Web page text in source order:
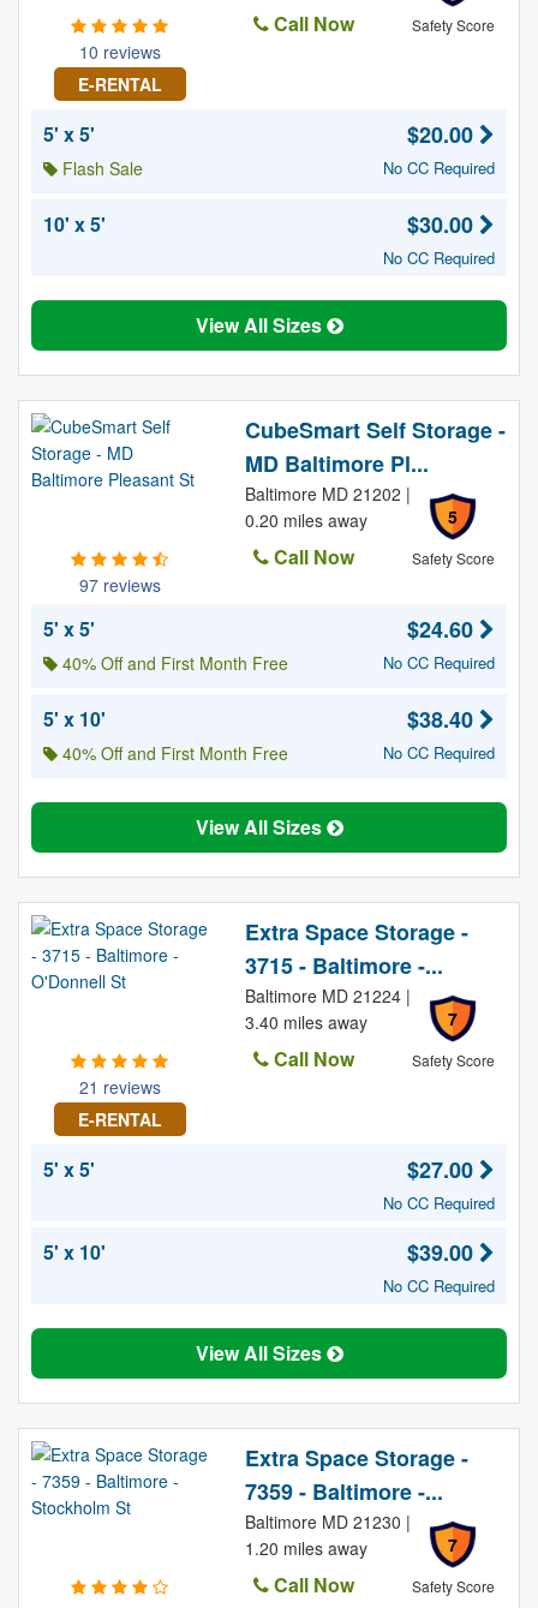
10 reviews
E-RENTAL
Safety Score
Call Now
5' x 5'
Flash Sale
$20.00
No CC Required
10' x 5' $30.00
No CC Required
View All Sizes
97 reviews
CubeSmart Self Storage -
MD Baltimore Pl...
5
Safety Score
Baltimore MD 21202 |
0.20 miles away
Call Now
5' x 5'
40% Off and First Month Free
$24.60
No CC Required
5' x 10'
40% Off and First Month Free
$38.40
No CC Required
View All Sizes
21 reviews
E-RENTAL
Extra Space Storage -
3715 - Baltimore -...
7
Safety Score
Baltimore MD 21224 |
3.40 miles away
Call Now
5' x 5' $27.00
No CC Required
5' x 10' $39.00
No CC Required
View All Sizes
Extra Space Storage -
7359 - Baltimore -...
7
Safety Score
Baltimore MD 21230 |
1.20 miles away
Call Now